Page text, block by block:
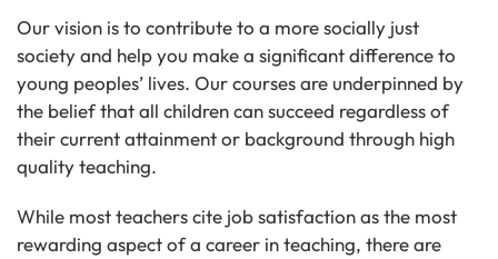
Our vision is to contribute to a more socially just
society and help you make a significant difference to
young peoples’ lives. Our courses are underpinned by
the belief that all children can succeed regardless of
their current attainment or background through high
quality teaching.
While most teachers cite job satisfaction as the most
rewarding aspect of a career in teaching, there are